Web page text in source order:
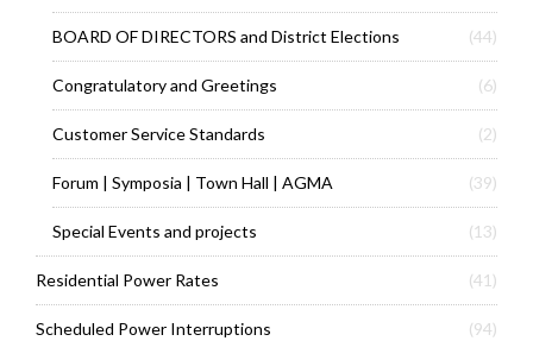
BOARD OF DIRECTORS and District Elections (44)
Congratulatory and Greetings (6)
Customer Service Standards (2)
Forum | Symposia | Town Hall | AGMA (39)
Special Events and projects (13)
Residential Power Rates (41)
Scheduled Power Interruptions (94)